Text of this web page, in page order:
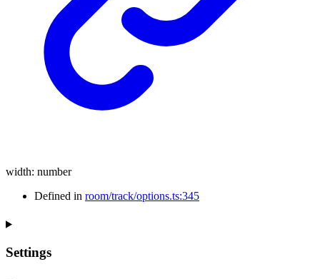
width: number
Defined in room/track/options.ts:345
Settings